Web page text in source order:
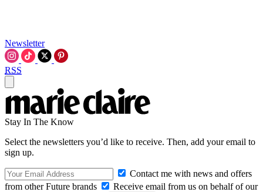
Newsletter
RSS
Stay In The Know
Select the newsletters you’d like to receive. Then, add your email to
sign up.
Contact me with news and offers
from other Future brands
Receive email from us on behalf of our